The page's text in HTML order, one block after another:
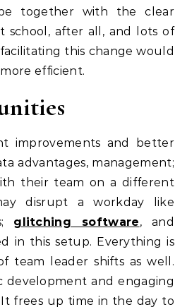
together with the clear
school, after all, and lots of
this change would
efficient.
improvements and better
advantages, management;
their team on a different
disrupt a workday like
glitching software, and
in this setup. Everything is
team leader shifts as well.
development and engaging
frees up time in the day to